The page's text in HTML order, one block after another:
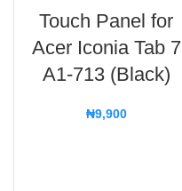
Touch Panel for
Acer Iconia Tab 7
A1-713 (Black)
₦9,900